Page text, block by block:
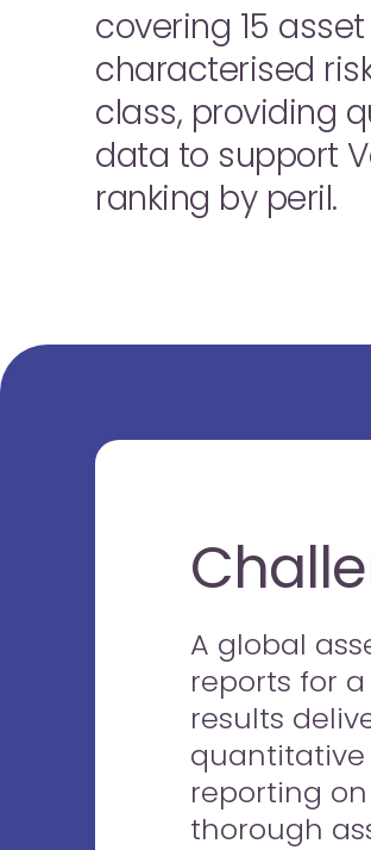
covering 15
characterised
class, providing
data to support
ranking by peril.
A global
reports for
results
quantitative
reporting
thorough